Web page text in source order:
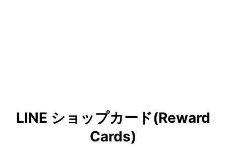
LINE ショップカード(Reward
Cards)